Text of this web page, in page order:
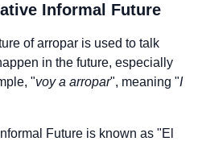
Informal Future
ofarropar is used to talk
in the future, especially
"voy a arropar", meaning "I
Future is known as "El